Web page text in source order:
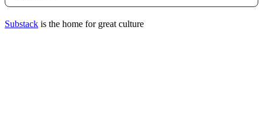
Substack is the home for great culture